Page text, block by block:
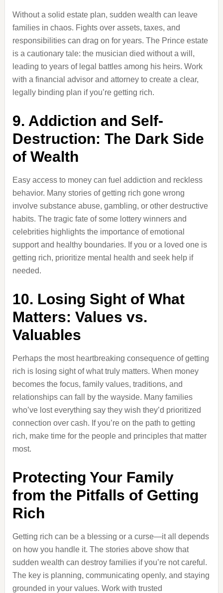
Without a solid estate plan, sudden wealth can leave
families in chaos. Fights over assets, taxes, and
responsibilities can drag on for years. The Prince estate
is a cautionary tale: the musician died without a will,
leading to years of legal battles among his heirs. Work
with a financial advisor and attorney to create a clear,
legally binding plan if you’re getting rich.
9. Addiction and Self-
Destruction: The Dark Side
of Wealth
Easy access to money can fuel addiction and reckless
behavior. Many stories of getting rich gone wrong
involve substance abuse, gambling, or other destructive
habits. The tragic fate of some lottery winners and
celebrities highlights the importance of emotional
support and healthy boundaries. If you or a loved one is
getting rich, prioritize mental health and seek help if
needed.
10. Losing Sight of What
Matters: Values vs.
Valuables
Perhaps the most heartbreaking consequence of getting
rich is losing sight of what truly matters. When money
becomes the focus, family values, traditions, and
relationships can fall by the wayside. Many families
who’ve lost everything say they wish they’d prioritized
connection over cash. If you’re on the path to getting
rich, make time for the people and principles that matter
most.
Protecting Your Family
from the Pitfalls of Getting
Rich
Getting rich can be a blessing or a curse—it all depends
on how you handle it. The stories above show that
sudden wealth can destroy families if you’re not careful.
The key is planning, communicating openly, and staying
grounded in your values. Work with trusted